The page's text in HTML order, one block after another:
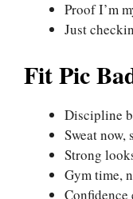
Proof I’m
Just
Fit Pic
Discipline
Sweat now,
Strong
Gym time,
Confidence